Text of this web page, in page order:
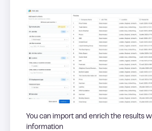
You can import and enrich the results
information